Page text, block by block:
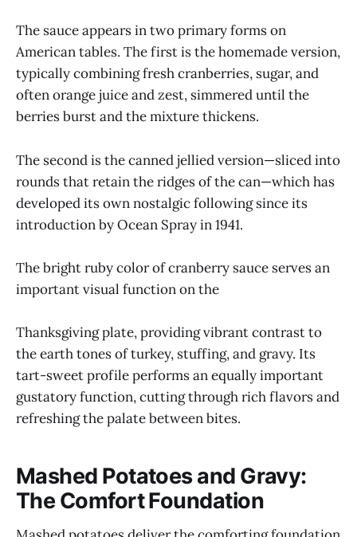
The sauce appears in two primary forms on
American tables. The first is the homemade version,
typically combining fresh cranberries, sugar, and
often orange juice and zest, simmered until the
berries burst and the mixture thickens.
The second is the canned jellied version—sliced into
rounds that retain the ridges of the can—which has
developed its own nostalgic following since its
introduction by Ocean Spray in 1941.
The bright ruby color of cranberry sauce serves an
important visual function on the
Thanksgiving plate, providing vibrant contrast to
the earth tones of turkey, stuffing, and gravy. Its
tart-sweet profile performs an equally important
gustatory function, cutting through rich flavors and
refreshing the palate between bites.
Mashed Potatoes and Gravy:
The Comfort Foundation